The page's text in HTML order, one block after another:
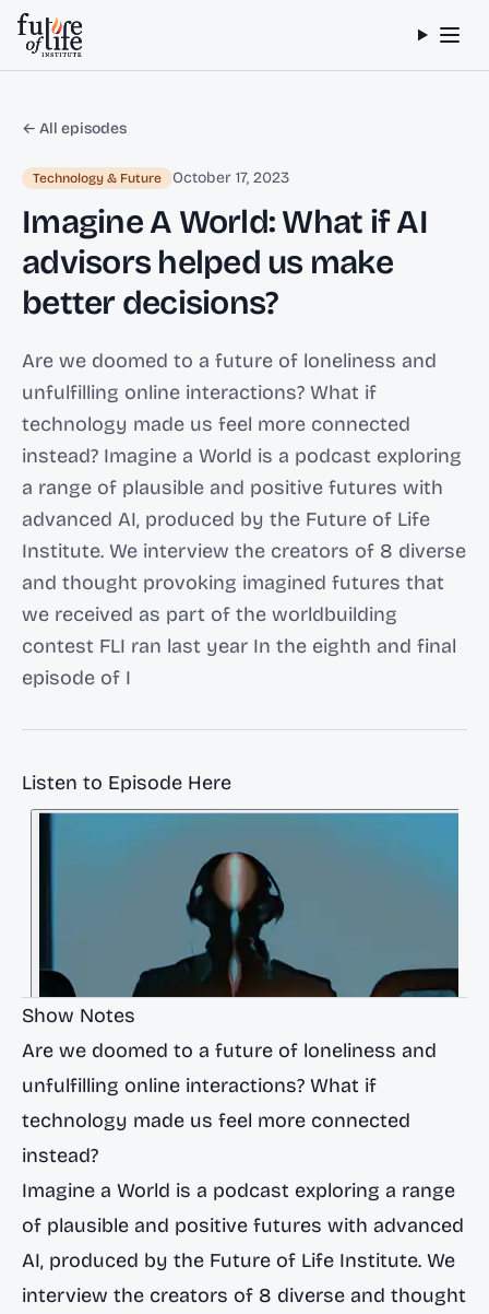
Skip to content
← All episodes
Technology & Future October 17, 2023
Imagine A World: What if AI
advisors helped us make
better decisions?
Are we doomed to a future of loneliness and
unfulfilling online interactions? What if
technology made us feel more connected
instead? Imagine a World is a podcast exploring
a range of plausible and positive futures with
advanced AI, produced by the Future of Life
Institute. We interview the creators of 8 diverse
and thought provoking imagined futures that
we received as part of the worldbuilding
contest FLI ran last year In the eighth and final
episode of I
Listen to Episode Here
Show Notes
Are we doomed to a future of loneliness and
unfulfilling online interactions? What if
technology made us feel more connected
instead?
Imagine a World is a podcast exploring a range
of plausible and positive futures with advanced
AI, produced by the Future of Life Institute. We
interview the creators of 8 diverse and thought